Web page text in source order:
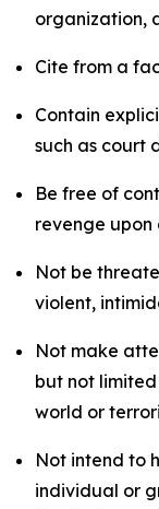
organization,
Cite from a
Contain
such as court
Be free of
revenge
Not be
violent,
Not make
but not
world or
Not intend to
individual or